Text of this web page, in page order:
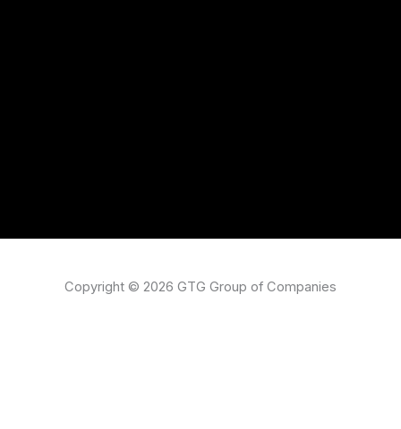
Copyright © 2026 GTG Group of Companies